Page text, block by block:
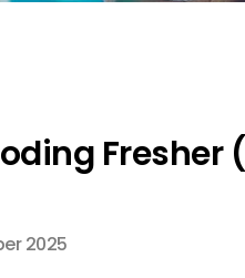
2025